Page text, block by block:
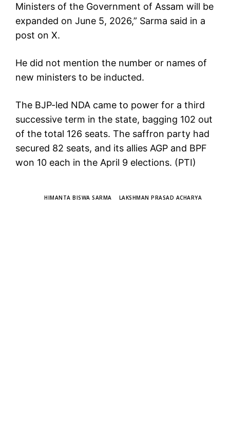
Ministers of the Government of Assam will be
expanded on June 5, 2026,” Sarma said in a
post on X.
He did not mention the number or names of
new ministers to be inducted.
The BJP-led NDA came to power for a third
successive term in the state, bagging 102 out
of the total 126 seats. The saffron party had
secured 82 seats, and its allies AGP and BPF
won 10 each in the April 9 elections. (PTI)
HIMANTA BISWA SARMA LAKSHMAN PRASAD ACHARYA